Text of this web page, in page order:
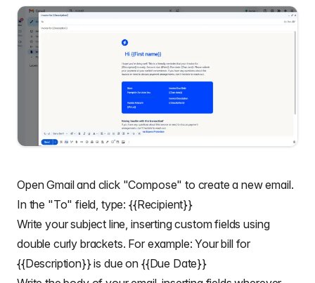
Open Gmail and click "Compose" to create a new email.
In the "To" field, type: {{Recipient}}
Write your subject line, inserting custom fields using
double curly brackets. For example: Your bill for
{{Description}} is due on {{Due Date}}